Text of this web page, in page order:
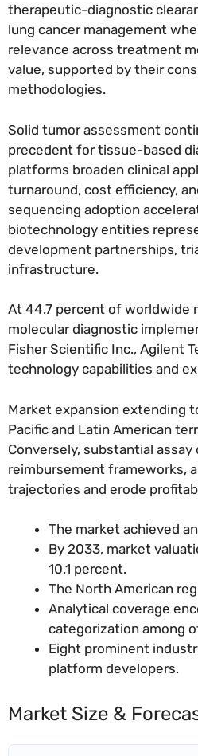
therapeutic-diagnostic
lung cancer management
relevance across treatment
value, supported by their
methodologies.
Solid tumor assessment
precedent for tissue-based
platforms broaden clinical
turnaround, cost efficiency,
sequencing adoption
biotechnology entities
development partnerships,
infrastructure.
At 44.7 percent of worldwide
molecular diagnostic
Fisher Scientific Inc., Agilent
technology capabilities and
Market expansion extending
Pacific and Latin American
Conversely, substantial
reimbursement frameworks,
trajectories and erode
The market achieved
By 2033, market
10.1 percent.
The North American
Analytical coverage
categorization among
Eight prominent
platform developers.
Market Size &